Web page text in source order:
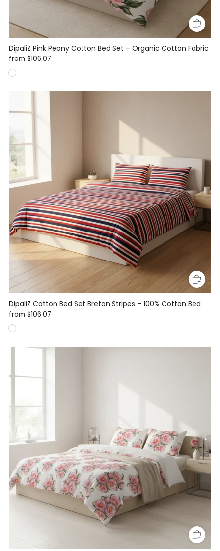
DipaliZ Pink Peony Cotton Bed Set – Organic Cotton Fabric
from $106.07
DipaliZ Cotton Bed Set Breton Stripes – 100% Cotton Bed
from $106.07